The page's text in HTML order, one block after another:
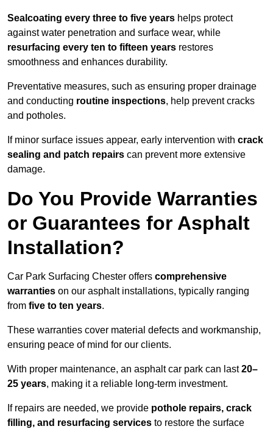
Sealcoating every three to five years helps protect
against water penetration and surface wear, while
resurfacing every ten to fifteen years restores
smoothness and enhances durability.
Preventative measures, such as ensuring proper drainage
and conducting routine inspections, help prevent cracks
and potholes.
If minor surface issues appear, early intervention with crack
sealing and patch repairs can prevent more extensive
damage.
Do You Provide Warranties
or Guarantees for Asphalt
Installation?
Car Park Surfacing Chester offers comprehensive
warranties on our asphalt installations, typically ranging
from five to ten years.
These warranties cover material defects and workmanship,
ensuring peace of mind for our clients.
With proper maintenance, an asphalt car park can last20–
25 years, making it a reliable long-term investment.
If repairs are needed, we provide pothole repairs, crack
filling, and resurfacing services to restore the surface